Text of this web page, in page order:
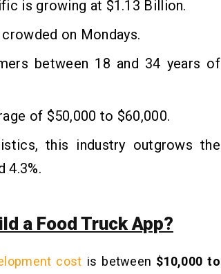
is growing at $1.13 Billion.
on Mondays.
between 18 and 34 years of
of $50,000 to $60,000.
this industry outgrows the
4.3%.
a Food Truck App?
cost is between $10,000 to